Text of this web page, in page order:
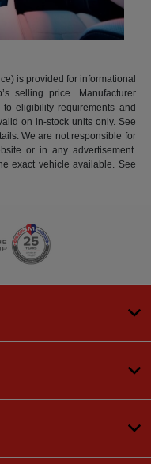
is provided for informational
selling price. Manufacturer
eligibility requirements and
on in-stock units only. See
We are not responsible for
or in any advertisement.
exact vehicle available. See